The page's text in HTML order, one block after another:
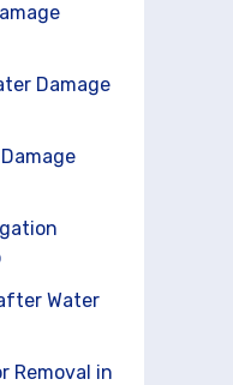
Damage
Water
Removal in